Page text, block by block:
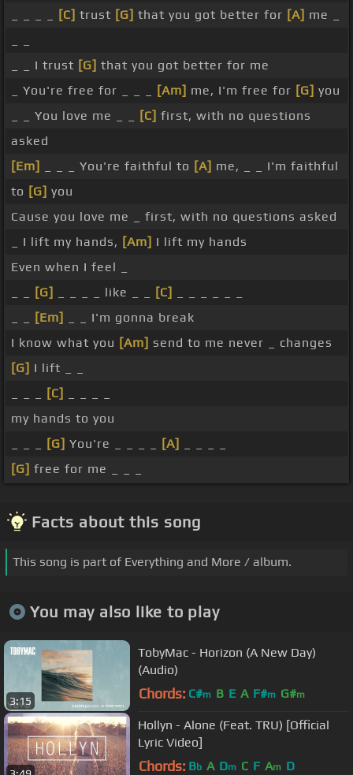
[C] trust [G] that you got better for [A] me _
_ _ I trust [G] that you got better for me
_ You're free for _ _ _
[Am] me, I'm free for [G] you
_ _ You love me _ _
[C] first, with no questions
asked
[Em]
_ _ _ You're faithful to [A] me, _ _ I'm faithful
to [G] you
Cause you love me _ first, with no questions asked
_ I lift my hands, [Am] I lift my hands
Even when I feel _
[G] _ _ _ _ like _ _ [C]
[Em]
_ _ I'm gonna break
I know what you [Am] send to me never _ changes
[G] I lift _ _
[C]
my hands to you
[G] You're _ _ _ _ [A]
[G] free for me _ _ _
Facts about this song
This song is part of Everything and More / album.
You may also like to play
3:15
TobyMac - Horizon (A New Day)
(Audio)
Chords: C#m B E A F#m G#m
Hollyn - Alone (Feat. TRU) [Official
Lyric Video]
Chords: Bb A Dm C F Am D